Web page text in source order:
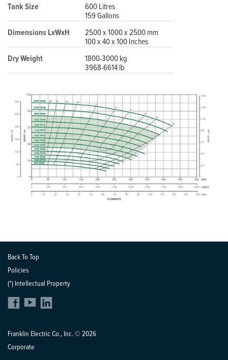
Tank Size
600 Litres
159 Gallons
Dimensions LxWxH
2500 x 1000 x 2500 mm
100 x 40 x 100 Inches
Dry Weight
1800-3000 kg
3968-6614 lb
Back To Top
Policies
(*) Intellectual Property
Franklin Electric Co., Inc. © 2026
Corporate